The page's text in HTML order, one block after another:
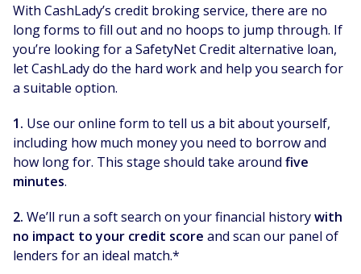
With CashLady’s credit broking service, there are no
long forms to fill out and no hoops to jump through. If
you’re looking for a SafetyNet Credit alternative loan,
let CashLady do the hard work and help you search for
a suitable option.
1. Use our online form to tell us a bit about yourself,
including how much money you need to borrow and
how long for. This stage should take around five
minutes.
2. We’ll run a soft search on your financial historywith
no impact to your credit score and scan our panel of
lenders for an ideal match.*